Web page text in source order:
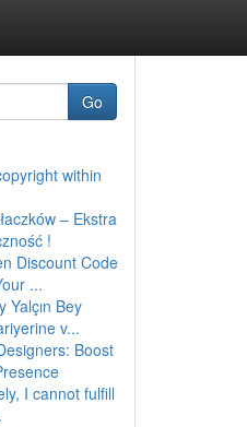
Go
within
– Ekstra
!
Discount Code
...
Yalçın Bey
v...
Boost
I cannot fulfill